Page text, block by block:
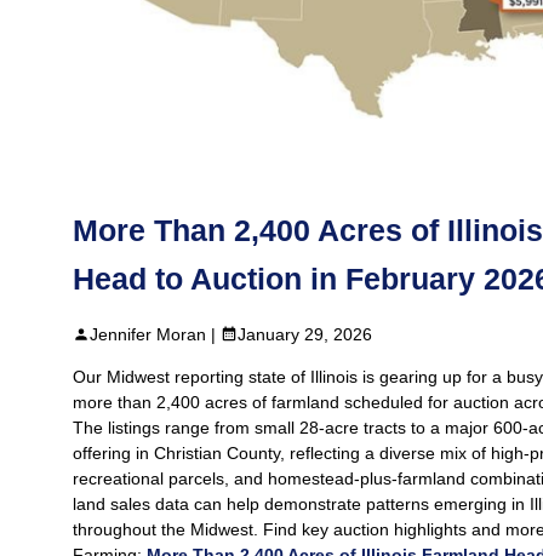
More Than 2,400 Acres of
Head to Auction in February
Jennifer Moran | January 29, 2026
Our Midwest reporting state of Illinois is gearing up for a
more than 2,400 acres of farmland scheduled for auction
The listings range from small 28‑acre tracts to a major
offering in Christian County, reflecting a diverse mix of
recreational parcels, and homestead‑plus‑farmland
land sales data can help demonstrate patterns emerging in
throughout the Midwest. Find key auction highlights and